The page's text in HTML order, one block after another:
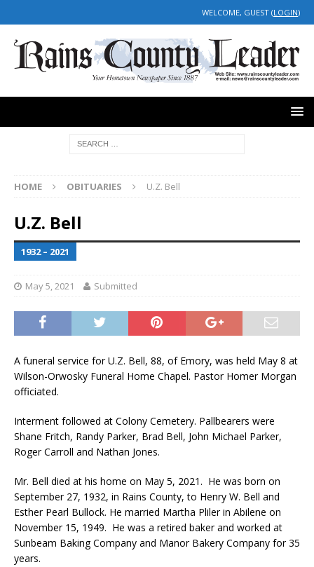
WELCOME, GUEST (LOGIN)
HOME OBITUARIES U.Z. Bell
U.Z. Bell
1932 – 2021
May 5, 2021 Submitted
A funeral service for U.Z. Bell, 88, of Emory, was held May 8 at
Wilson-Orwosky Funeral Home Chapel. Pastor Homer Morgan
officiated.
Interment followed at Colony Cemetery. Pallbearers were
Shane Fritch, Randy Parker, Brad Bell, John Michael Parker,
Roger Carroll and Nathan Jones.
Mr. Bell died at his home on May 5, 2021. He was born on
September 27, 1932, in Rains County, to Henry W. Bell and
Esther Pearl Bullock. He married Martha Pliler in Abilene on
November 15, 1949. He was a retired baker and worked at
Sunbeam Baking Company and Manor Bakery Company for 35
years.